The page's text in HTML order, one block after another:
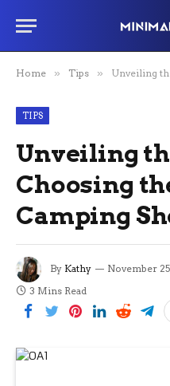
Home » Tips » Unveiling the
TIPS
Unveiling
Choosing
Camping
By Kathy November
3 Mins Read